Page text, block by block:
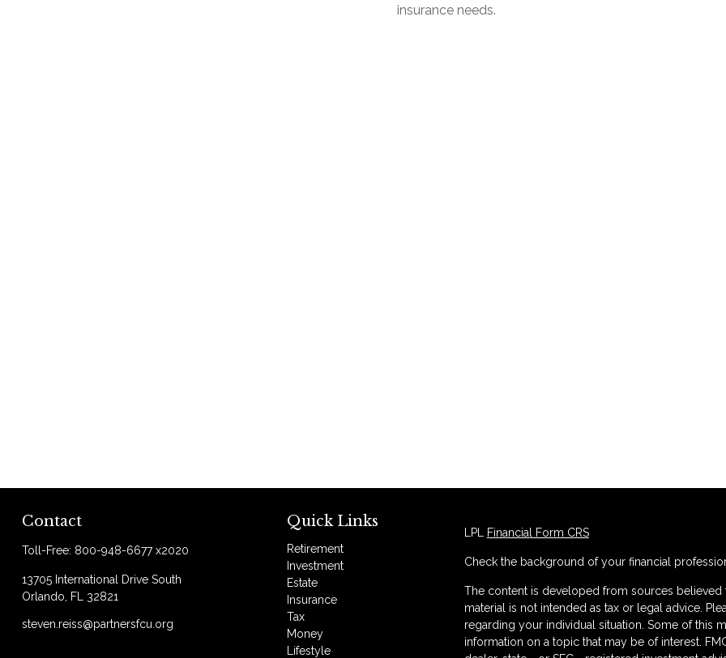
insurance needs.
Contact
Toll-Free: 800-948-6677 x2020
13705 International Drive South
Orlando, FL 32821
steven.reiss@partnersfcu.org
Quick Links
Retirement
Investment
Estate
Insurance
Tax
Money
Lifestyle
LPL Financial Form CRS
Check the background of your financial
The content is developed from sources
material is not intended as tax or legal advice.
regarding your individual situation. Some of this
information on a topic that may be of interest.